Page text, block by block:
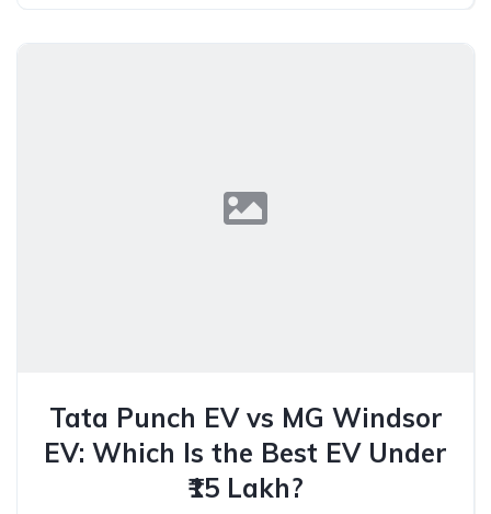
Tata Punch EV vs MG Windsor
EV: Which Is the Best EV Under
₹15 Lakh?